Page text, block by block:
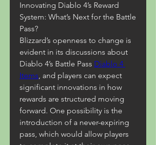
Innovating Diablo 4’s Reward
System: What’s Next for the Battle
Pass?
Blizzard’s openness to change is
evident in its discussions about
Diablo 4’s Battle Pass Diablo 4
Items, and players can expect
significant innovations in how
rewards are structured moving
forward. One possibility is the
introduction of a never-expiring
pass, which would allow players